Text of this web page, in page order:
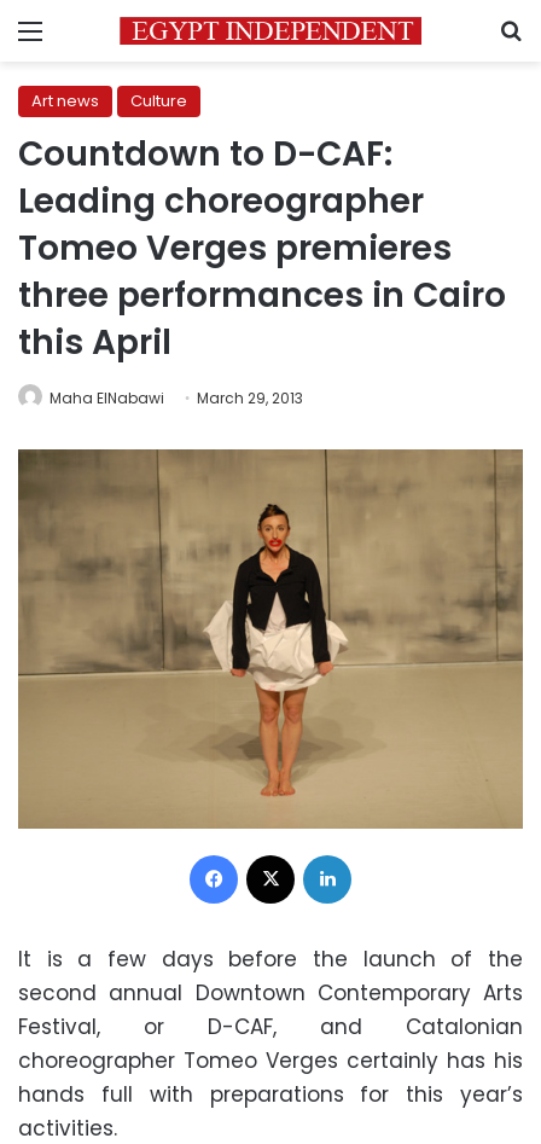
Menu
Art news Culture
Countdown to D-CAF:
Leading choreographer
Tomeo Verges premieres
three performances in Cairo
this April
Maha ElNabawi March 29, 2013
Facebook
It is a few days before the launch of the
second annual Downtown Contemporary Arts
Festival, or D-CAF, and Catalonian
choreographer Tomeo Verges certainly has his
hands full with preparations for this year’s
activities.